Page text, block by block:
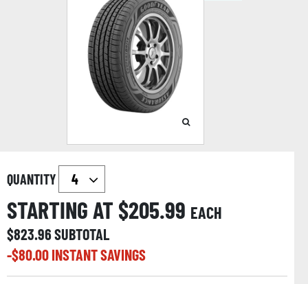
QUANTITY
STARTING AT $205.99 EACH
$823.96SUBTOTAL
-$80.00INSTANT SAVINGS